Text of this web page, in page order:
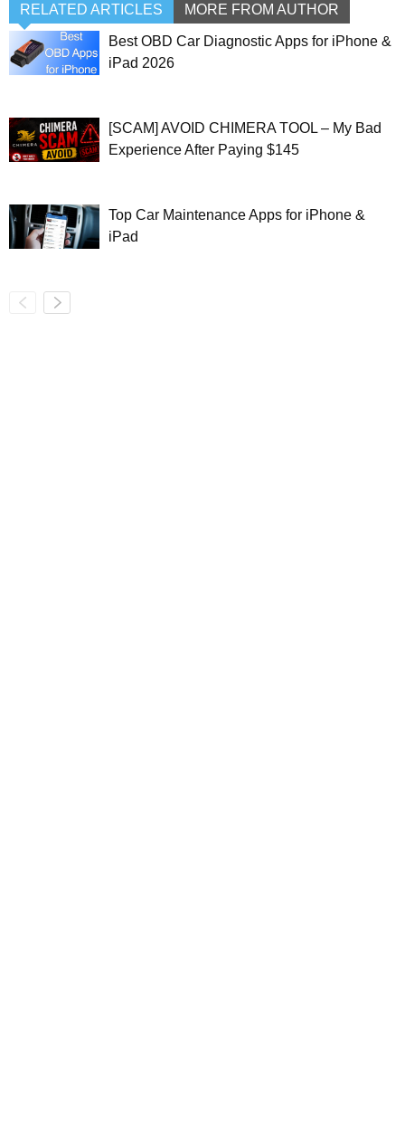
RELATED ARTICLES MORE FROM AUTHOR
Best OBD Car Diagnostic Apps for iPhone &
iPad 2026
[SCAM] AVOID CHIMERA TOOL – My Bad
Experience After Paying $145
Top Car Maintenance Apps for iPhone &
iPad